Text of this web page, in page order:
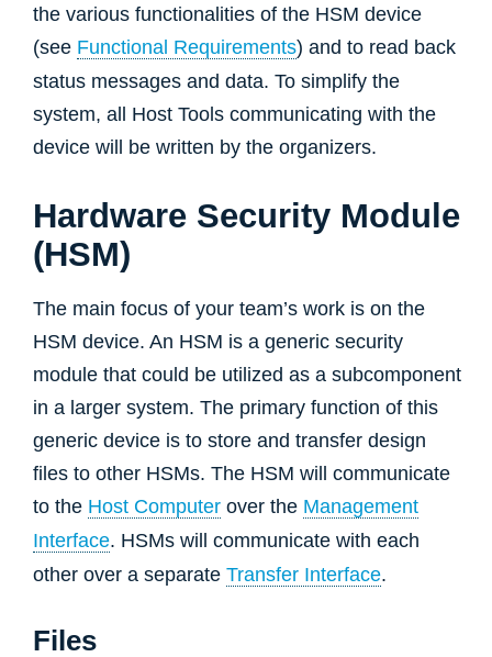
the various functionalities of the HSM device
(see Functional Requirements) and to read back
status messages and data. To simplify the
system, all Host Tools communicating with the
device will be written by the organizers.
Hardware Security Module
(HSM)
The main focus of your team’s work is on the
HSM device. An HSM is a generic security
module that could be utilized as a subcomponent
in a larger system. The primary function of this
generic device is to store and transfer design
files to other HSMs. The HSM will communicate
to the Host Computer over the Management
Interface. HSMs will communicate with each
other over a separate Transfer Interface.
Files